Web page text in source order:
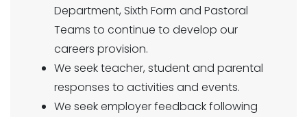
Department, Sixth Form and Pastoral
Teams to continue to develop our
careers provision.
We seek teacher, student and parental
responses to activities and events.
We seek employer feedback following